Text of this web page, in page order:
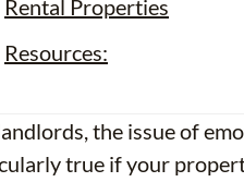
Rental Properties
Resources:
the issue of
true if your